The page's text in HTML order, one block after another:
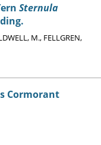
Sternula
M., FELLGREN,
Cormorant